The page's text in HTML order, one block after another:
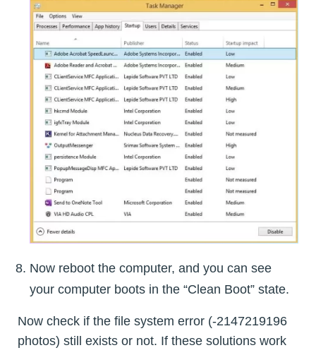
Now reboot the computer, and you can see
your computer boots in the “Clean Boot” state.
Now check if the file system error (-2147219196
photos) still exists or not. If these solutions work